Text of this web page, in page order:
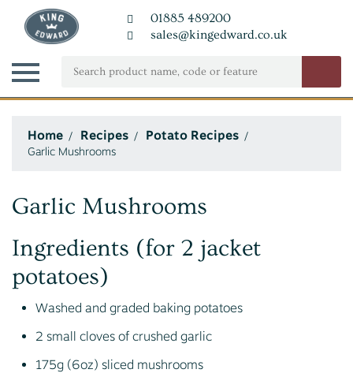
01885 489200
sales@kingedward.co.uk
Home Recipes Potato Recipes
Garlic Mushrooms
Garlic Mushrooms
Ingredients (for 2 jacket
potatoes)
Washed and graded baking potatoes
2 small cloves of crushed garlic
175g (6oz) sliced mushrooms